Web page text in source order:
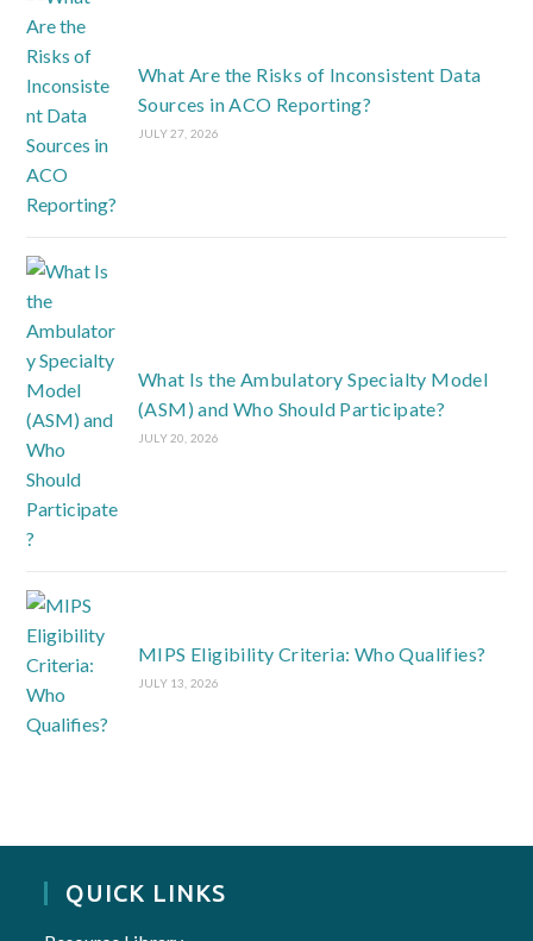
What Are the Risks of Inconsistent Data
Sources in ACO Reporting?
JULY 27, 2026
What Is the Ambulatory Specialty Model
(ASM) and Who Should Participate?
JULY 20, 2026
MIPS Eligibility Criteria: Who Qualifies?
JULY 13, 2026
QUICK LINKS